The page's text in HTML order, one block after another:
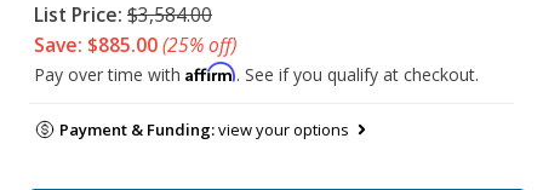
List Price: $3,584.00
Save: $885.00(25% off)
Pay over time with Affirm. See if you qualify at checkout.
Payment & Funding:view your options